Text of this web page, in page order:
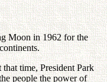
Moon in 1962 for the
time, President Park
people the power of